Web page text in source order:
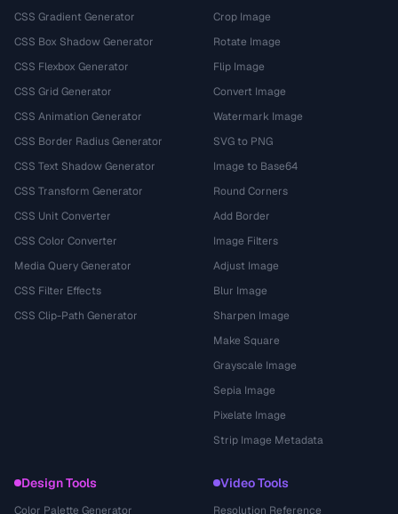
CSS Gradient Generator
CSS Box Shadow Generator
CSS Flexbox Generator
CSS Grid Generator
CSS Animation Generator
CSS Border Radius Generator
CSS Text Shadow Generator
CSS Transform Generator
CSS Unit Converter
CSS Color Converter
Media Query Generator
CSS Filter Effects
CSS Clip-Path Generator
Crop Image
Rotate Image
Flip Image
Convert Image
Watermark Image
SVG to PNG
Image to Base64
Round Corners
Add Border
Image Filters
Adjust Image
Blur Image
Sharpen Image
Make Square
Grayscale Image
Sepia Image
Pixelate Image
Strip Image Metadata
Design Tools
Color Palette Generator
Video Tools
Resolution Reference